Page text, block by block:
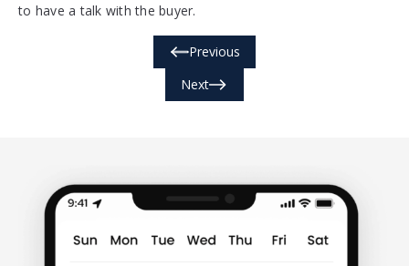
to have a talk with the buyer.
Previous
Next